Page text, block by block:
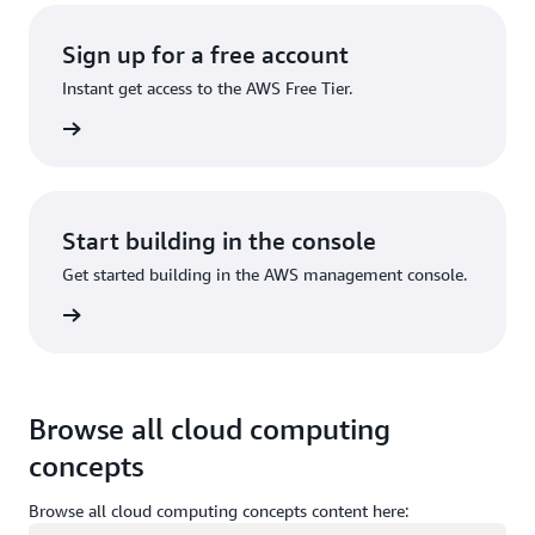
Sign up for a free account
Instant get access to the AWS Free Tier.
Start building in the console
Get started building in the AWS management console.
Browse all cloud computing
concepts
Browse all cloud computing concepts content here: